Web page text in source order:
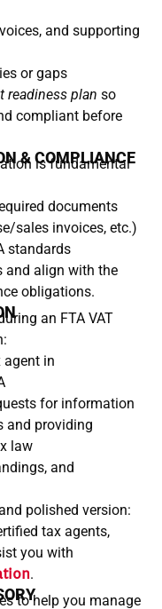
and supporting
or gaps
readiness plan so
compliant before
& COMPLIANCE
is fundamental
documents
sales invoices, etc.)
standards
and align with the
obligations.
an FTA VAT
agent in
for information
and providing
law
and
polished version:
tax agents,
you with
.
to help you manage